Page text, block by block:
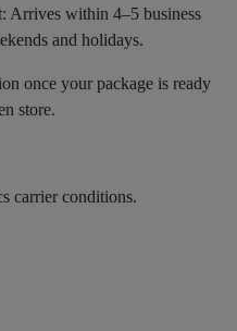
Arrives within 4–5 business
and holidays.
once your package is ready
store.
carrier conditions.